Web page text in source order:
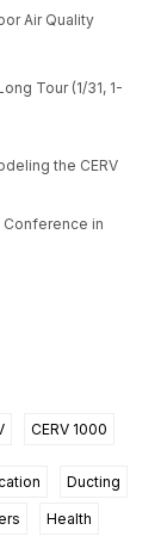
Air Quality
Tour (1/31, 1-
the CERV
Conference in
CERV 1000
Ducting
Health